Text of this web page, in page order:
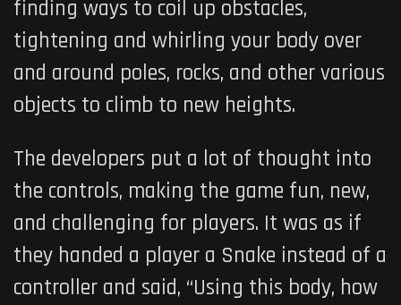
finding ways to coil up obstacles,
tightening and whirling your body over
and around poles, rocks, and other various
objects to climb to new heights.
The developers put a lot of thought into
the controls, making the game fun, new,
and challenging for players. It was as if
they handed a player a Snake instead of a
controller and said, “Using this body, how